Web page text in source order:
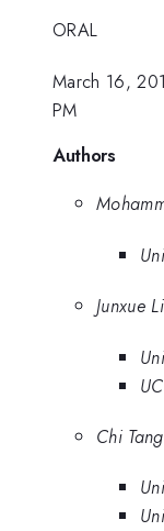
ORAL
March 16,
PM
Authors
Junxue Li
Chi Tang